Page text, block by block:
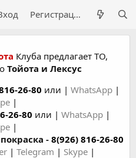
Регистрация
Клуба предлагает ТО,
Тойота и Лексус
26-80 или | WhatsApp |
|
26-80 или | WhatsApp |
|
- 8(926) 816-26-80
| Telegram | Skype |